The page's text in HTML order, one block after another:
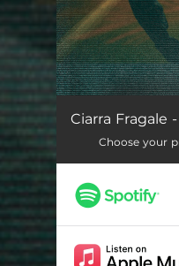
Ephemeral
Changing
Guess You
Get What You
Ciarra Fragale
Choose your